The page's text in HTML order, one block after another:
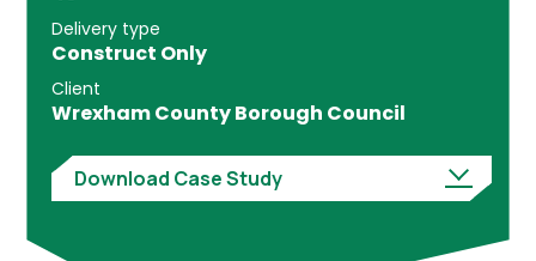
Delivery type
Construct Only
Client
Wrexham County Borough Council
Download Case Study